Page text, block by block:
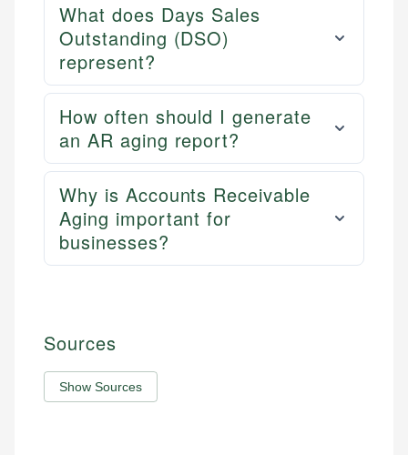
What does Days Sales
Outstanding (DSO)
represent?
How often should I generate
an AR aging report?
Why is Accounts Receivable
Aging important for
businesses?
Sources
Show Sources